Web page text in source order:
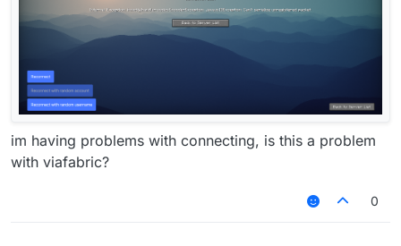
im having problems with connecting, is this a problem
with viafabric?
0